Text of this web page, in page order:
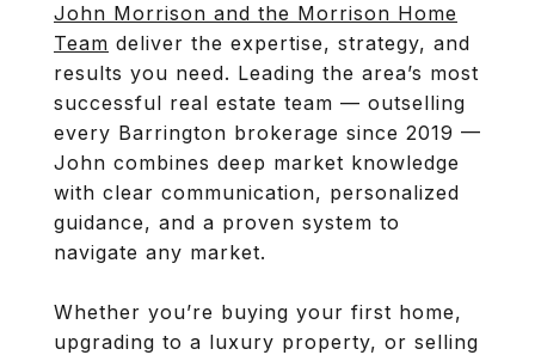
John Morrison and the Morrison Home
Team deliver the expertise, strategy, and
results you need. Leading the area’s most
successful real estate team — outselling
every Barrington brokerage since 2019 —
John combines deep market knowledge
with clear communication, personalized
guidance, and a proven system to
navigate any market.
Whether you’re buying your first home,
upgrading to a luxury property, or selling